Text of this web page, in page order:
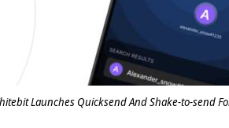
Launches Quicksend And Shake-to-send